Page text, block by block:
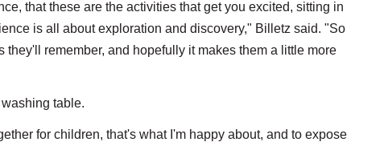
that these are the activities that get you excited, sitting in
is all about exploration and discovery," Billetz said. "So
remember, and hopefully it makes them a little more
table.
for children, that's what I'm happy about, and to expose